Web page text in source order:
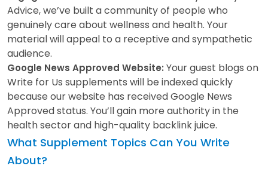
Advice, we’ve built a community of people who
genuinely care about wellness and health. Your
material will appeal to a receptive and sympathetic
audience.
Google News Approved Website: Your guest blogs on
Write for Us supplements will be indexed quickly
because our website has received Google News
Approved status. You’ll gain more authority in the
health sector and high-quality backlink juice.
What Supplement Topics Can You Write
About?